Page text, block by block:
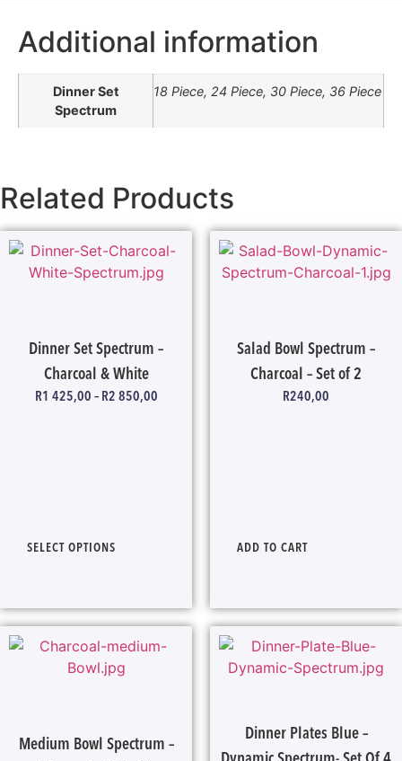
Additional information
Dinner Set
Spectrum
18 Piece, 24 Piece, 30 Piece, 36 Piece
Related Products
Dinner Set Spectrum –
Charcoal & White
R1 425,00 – R2 850,00
SELECT OPTIONS
Salad Bowl Spectrum –
Charcoal – Set of 2
R240,00
ADD TO CART
Medium Bowl Spectrum –
Dinner Plates Blue –